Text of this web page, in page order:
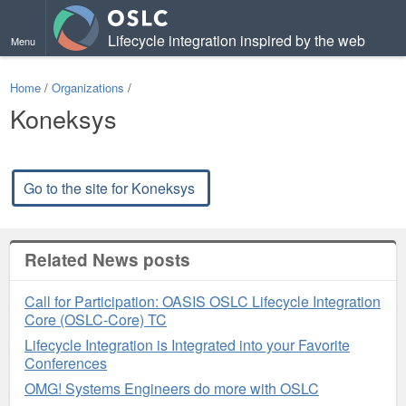
Menu Lifecycle integration inspired by the web
Home / Organizations /
Koneksys
Go to the site for Koneksys
Related News posts
Call for Participation: OASIS OSLC Lifecycle Integration
Core (OSLC-Core) TC
Lifecycle Integration is Integrated into your Favorite
Conferences
OMG! Systems Engineers do more with OSLC